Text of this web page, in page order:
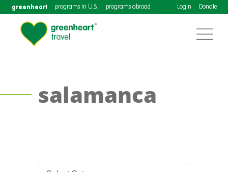
greenheart programs in U.S. programs abroad Login Donate
salamanca